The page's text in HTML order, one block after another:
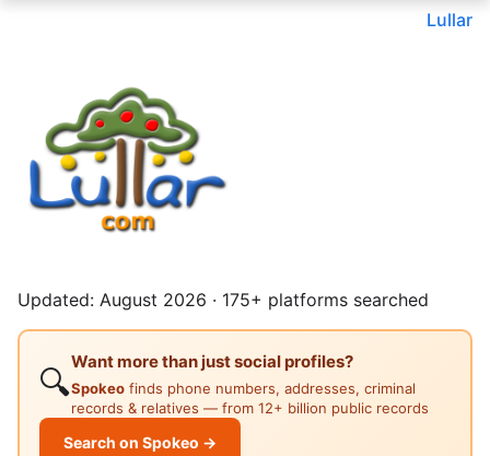
Lullar
Updated: August 2026 · 175+ platforms searched
🔍
Want more than just social profiles?
Spokeo finds phone numbers, addresses, criminal
records & relatives — from 12+ billion public records
Search on Spokeo →